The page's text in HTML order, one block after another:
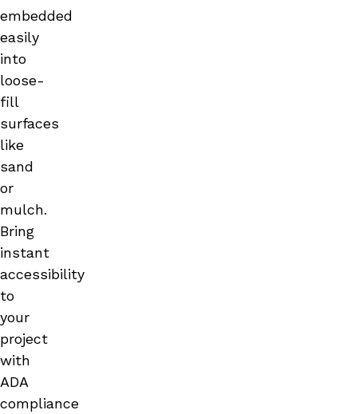
embedded
easily
into
loose-
fill
surfaces
like
sand
or
mulch.
Bring
instant
accessibility
to
your
project
with
ADA
compliance